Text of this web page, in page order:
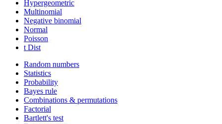
Hypergeometric
Multinomial
Negative binomial
Normal
Poisson
t Dist
Random numbers
Statistics
Probability
Bayes rule
Combinations & permutations
Factorial
Bartlett's test